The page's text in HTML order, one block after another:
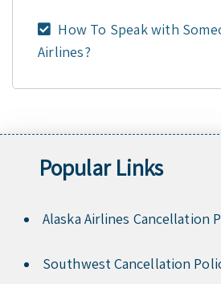
How To Speak with
Airlines?
Popular Links
Alaska Airlines Cancellation
Southwest Cancellation